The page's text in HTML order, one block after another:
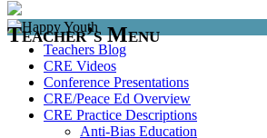
Teacher’s Menu
Teachers Blog
CRE Videos
Conference Presentations
CRE/Peace Ed Overview
CRE Practice Descriptions
Anti-Bias Education